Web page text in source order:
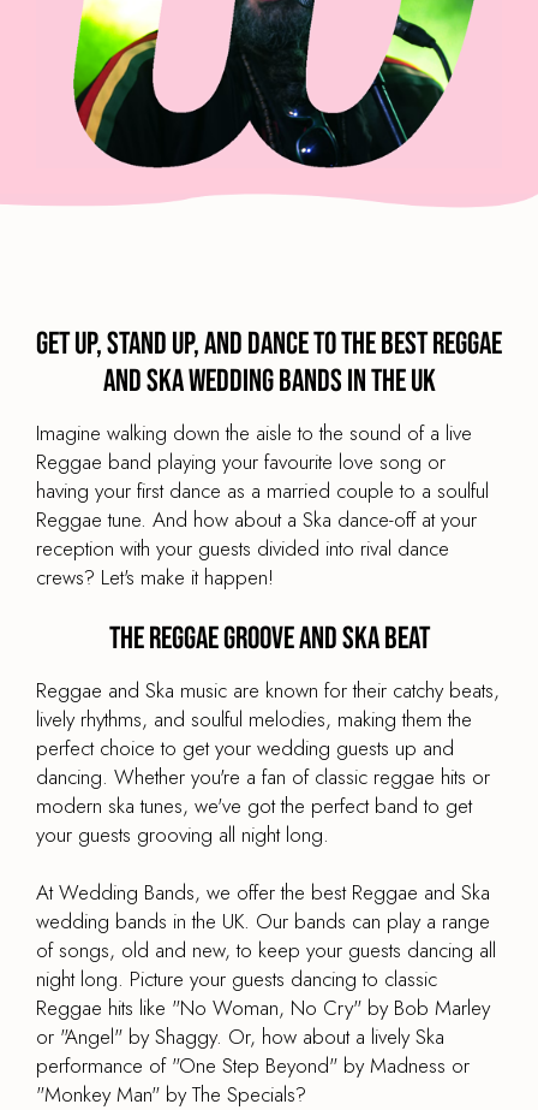
Get Up, Stand Up, and Dance to the Best Reggae
and Ska Wedding Bands in the UK
Imagine walking down the aisle to the sound of a live
Reggae band playing your favourite love song or
having your first dance as a married couple to a soulful
Reggae tune. And how about a Ska dance-off at your
reception with your guests divided into rival dance
crews? Let's make it happen!
The Reggae Groove and Ska Beat
Reggae and Ska music are known for their catchy beats,
lively rhythms, and soulful melodies, making them the
perfect choice to get your wedding guests up and
dancing. Whether you're a fan of classic reggae hits or
modern ska tunes, we've got the perfect band to get
your guests grooving all night long.
At Wedding Bands, we offer the best Reggae and Ska
wedding bands in the UK. Our bands can play a range
of songs, old and new, to keep your guests dancing all
night long. Picture your guests dancing to classic
Reggae hits like "No Woman, No Cry" by Bob Marley
or "Angel" by Shaggy. Or, how about a lively Ska
performance of "One Step Beyond" by Madness or
"Monkey Man" by The Specials?